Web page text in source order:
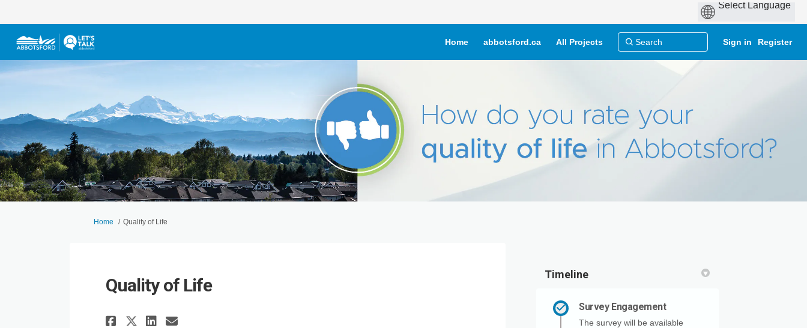
Home abbotsford.ca All Projects Sign in Register
You are here:
Home Quality of Life
Quality of Life
Share Quality of Life on Facebook
Share Quality of Life on X (formerly Twitter)
Share Quality of Life on Linkedin
Email Quality of Life link
Timeline
Survey Engagement
The survey will be available